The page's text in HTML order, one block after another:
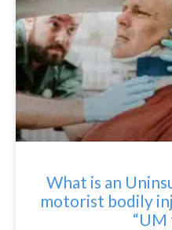
What is an
motorist bodily
“UM